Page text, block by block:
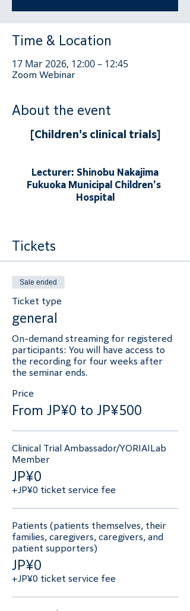
Time & Location
17 Mar 2026, 12:00 – 12:45
Zoom Webinar
About the event
[Children's clinical trials]
Lecturer: Shinobu Nakajima
Fukuoka Municipal Children's
Hospital
Tickets
Sale ended
Ticket type
general
On-demand streaming for registered
participants: You will have access to
the recording for four weeks after
the seminar ends.
Price
From JP¥0 to JP¥500
Clinical Trial Ambassador/YORIAILab
Member
JP¥0
+JP¥0 ticket service fee
Patients (patients themselves, their
families, caregivers, caregivers, and
patient supporters)
JP¥0
+JP¥0 ticket service fee